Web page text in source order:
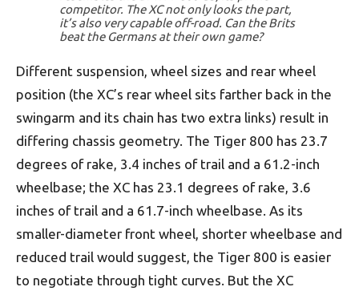
competitor. The XC not only looks the part,
it’s also very capable off-road. Can the Brits
beat the Germans at their own game?
Different suspension, wheel sizes and rear wheel
position (the XC’s rear wheel sits farther back in the
swingarm and its chain has two extra links) result in
differing chassis geometry. The Tiger 800 has 23.7
degrees of rake, 3.4 inches of trail and a 61.2-inch
wheelbase; the XC has 23.1 degrees of rake, 3.6
inches of trail and a 61.7-inch wheelbase. As its
smaller-diameter front wheel, shorter wheelbase and
reduced trail would suggest, the Tiger 800 is easier
to negotiate through tight curves. But the XC